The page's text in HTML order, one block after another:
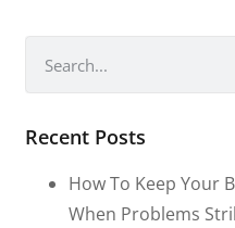
Recent Posts
How To Keep Your
When Problems